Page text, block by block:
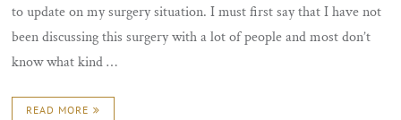
to update on my surgery situation. I must first say that I have not
been discussing this surgery with a lot of people and most don’t
know what kind …
READ MORE